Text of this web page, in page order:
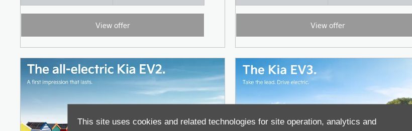
This site uses cookies and related technologies for site operation, analytics and
View offer View offer